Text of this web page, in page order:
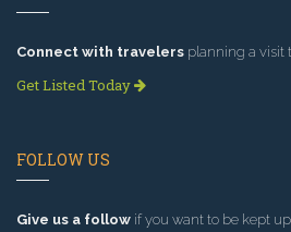
Connect with travelers planning a visit
Get Listed Today
FOLLOW US
Give us a follow if you want to be kept